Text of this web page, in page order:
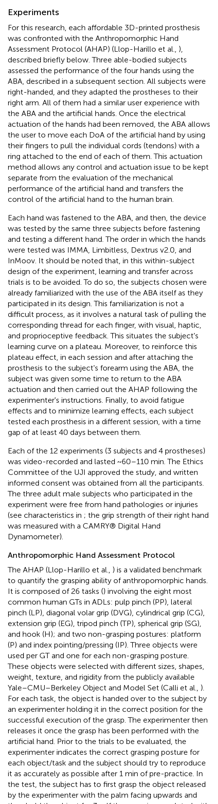
Experiments
For this research, each affordable 3D-printed prosthesis
was confronted with the Anthropomorphic Hand
Assessment Protocol (AHAP) (Llop-Harillo et al., ),
described briefly below. Three able-bodied subjects
assessed the performance of the four hands using the
ABA, described in a subsequent section. All subjects were
right-handed, and they adapted the prostheses to their
right arm. All of them had a similar user experience with
the ABA and the artificial hands. Once the electrical
actuation of the hands had been removed, the ABA allows
the user to move each DoA of the artificial hand by using
their fingers to pull the individual cords (tendons) with a
ring attached to the end of each of them. This actuation
method allows any control and actuation issue to be kept
separate from the evaluation of the mechanical
performance of the artificial hand and transfers the
control of the artificial hand to the human brain.
Each hand was fastened to the ABA, and then, the device
was tested by the same three subjects before fastening
and testing a different hand. The order in which the hands
were tested was IMMA, Limbitless, Dextrus v2.0, and
InMoov. It should be noted that, in this within-subject
design of the experiment, learning and transfer across
trials is to be avoided. To do so, the subjects chosen were
already familiarized with the use of the ABA itself as they
participated in its design. This familiarization is not a
difficult process, as it involves a natural task of pulling the
corresponding thread for each finger, with visual, haptic,
and proprioceptive feedback. This situates the subject's
learning curve on a plateau. Moreover, to reinforce this
plateau effect, in each session and after attaching the
prosthesis to the subject's forearm using the ABA, the
subject was given some time to return to the ABA
actuation and then carried out the AHAP following the
experimenter's instructions. Finally, to avoid fatigue
effects and to minimize learning effects, each subject
tested each prosthesis in a different session, with a time
gap of at least 40 days between them.
Each of the 12 experiments (3 subjects and 4 prostheses)
was video-recorded and lasted ~60–110 min. The Ethics
Committee of the UJI approved the study, and written
informed consent was obtained from all the participants.
The three adult male subjects who participated in the
experiment were free from hand pathologies or injuries
(see characteristics in ; the grip strength of their right hand
was measured with a CAMRY® Digital Hand
Dynamometer).
Anthropomorphic Hand Assessment Protocol
The AHAP (Llop-Harillo et al., ) is a validated benchmark
to quantify the grasping ability of anthropomorphic hands.
It is composed of 26 tasks () involving the eight most
common human GTs in ADLs: pulp pinch (PP), lateral
pinch (LP), diagonal volar grip (DVG), cylindrical grip (CG),
extension grip (EG), tripod pinch (TP), spherical grip (SG),
and hook (H); and two non-grasping postures: platform
(P) and index pointing/pressing (IP). Three objects were
used per GT and one for each non-grasping posture.
These objects were selected with different sizes, shapes,
weight, texture, and rigidity from the publicly available
Yale–CMU–Berkeley Object and Model Set (Calli et al., ).
For each task, the object is handed over to the subject by
an experimenter holding it in the correct position for the
successful execution of the grasp. The experimenter then
releases it once the grasp has been performed with the
artificial hand. Prior to the trials to be evaluated, the
experimenter indicates the correct grasping posture for
each object/task and the subject should try to reproduce
it as accurately as possible after 1 min of pre-practice. In
the test, the subject has to first grasp the object released
by the experimenter with the palm facing upwards and